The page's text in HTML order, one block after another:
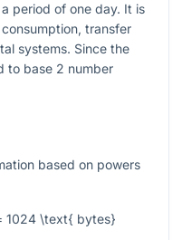
period of one day. It is
transfer
systems. Since the
to base 2 number
based on powers
1024 \text{ bytes}